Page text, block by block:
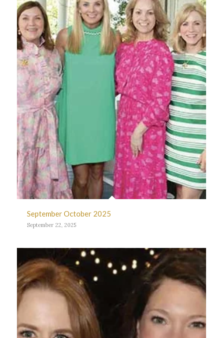
September October 2025
September 22, 2025